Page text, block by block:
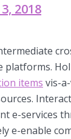
2018
platforms.
items vis-
e-services
e-enable